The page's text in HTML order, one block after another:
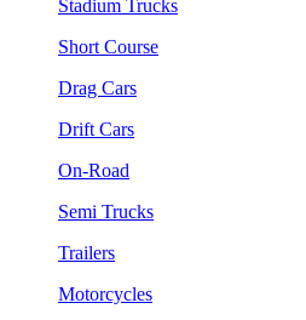
Stadium Trucks
Short Course
Drag Cars
Drift Cars
On-Road
Semi Trucks
Trailers
Motorcycles